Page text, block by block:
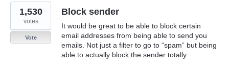
Block sender
It would be great to be able to block certain
email addresses from being able to send you
emails. Not just a filter to go to “spam” but being
able to actually block the sender totally
1,530
votes
Vote